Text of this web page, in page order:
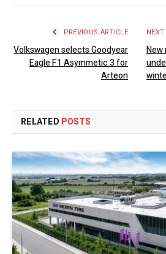
PREVIOUS ARTICLE
Volkswagen selects Goodyear
Eagle F1 Asymmetic 3 for
Arteon
RELATED POSTS